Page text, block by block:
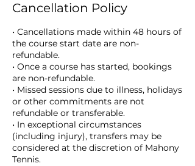
Cancellation Policy
• Cancellations made within 48 hours of
the course start date are non-
refundable.
• Once a course has started, bookings
are non-refundable.
• Missed sessions due to illness, holidays
or other commitments are not
refundable or transferable.
• In exceptional circumstances
(including injury), transfers may be
considered at the discretion of Mahony
Tennis.